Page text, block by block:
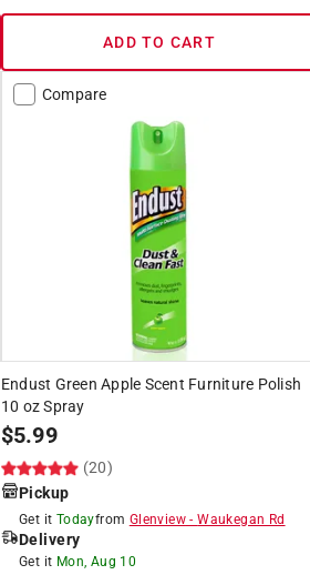
ADD TO CART
Compare
Endust Green Apple Scent Furniture Polish
10 oz Spray
$5.99
(20)
Pickup
Get it Todayfrom Glenview-Waukegan Rd
Delivery
Get it Mon, Aug 10